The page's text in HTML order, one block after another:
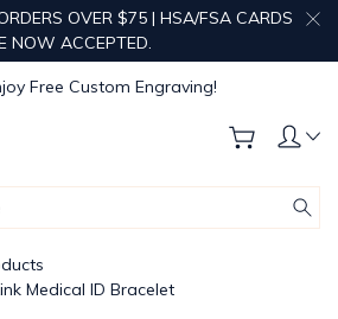
OVER $75 | HSA/FSA CARDS
NOW ACCEPTED.
Order Processed in Just 1-2 Days!
Free Custom Engraving!
Processed in Just 1-2 Days!
Medical ID Bracelet